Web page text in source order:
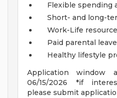
Flexible spending
Short- and long-
Work-Life
Paid parental leave
Healthy lifestyle
Application window
06/15/2026 *if
please submit